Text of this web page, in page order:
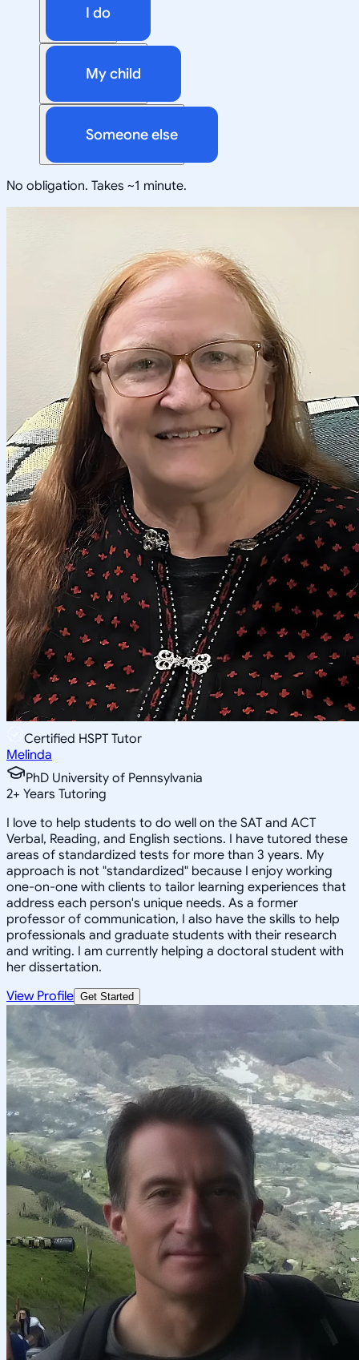
I do
My child
Someone else
No obligation. Takes ~1 minute.
Certified HSPT Tutor
Melinda
PhD University of Pennsylvania
2+ Years Tutoring
I love to help students to do well on the SAT and ACT
Verbal, Reading, and English sections. I have tutored these
areas of standardized tests for more than 3 years. My
approach is not "standardized" because I enjoy working
one-on-one with clients to tailor learning experiences that
address each person's unique needs. As a former
professor of communication, I also have the skills to help
professionals and graduate students with their research
and writing. I am currently helping a doctoral student with
her dissertation.
View Profile Get Started